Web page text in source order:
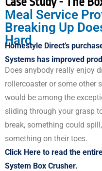
Meal Service
Breaking Up
Hard
Homestyle Direct’s
Systems has improved
Does anybody really enjoy
rollercoaster or some other
would be among the
sliding through your grasp
break, something could
something on their toes.
Click Here to read the
System Box Crusher.